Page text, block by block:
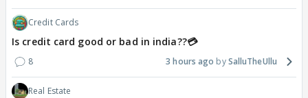
Credit Cards
Is credit card good or bad in india??💳
8 3 hours ago SalluTheUllu
Real Estate